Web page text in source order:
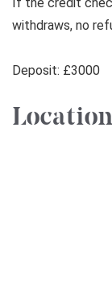
withdraws, no
Deposit: £3000
Location